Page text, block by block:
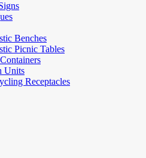
Benches
Picnic Tables
Units
Receptacles